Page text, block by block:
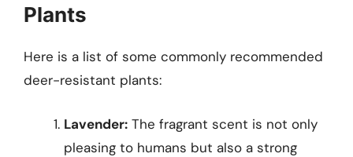
Plants
Here is a list of some commonly recommended
deer-resistant plants:
Lavender: The fragrant scent is not only
pleasing to humans but also a strong